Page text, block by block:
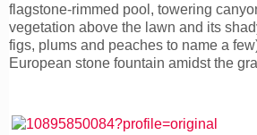
flagstone-rimmed pool, towering
vegetation above the lawn and its
figs, plums and peaches to name a
European stone fountain amidst the